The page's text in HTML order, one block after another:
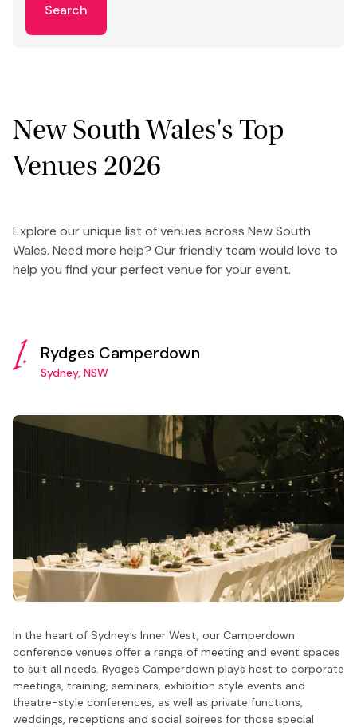
Search
New South Wales's Top
Venues 2026
Explore our unique list of venues across New South
Wales. Need more help? Our friendly team would love to
help you find your perfect venue for your event.
1. Rydges Camperdown
Sydney, NSW
In the heart of Sydney’s Inner West, our Camperdown
conference venues offer a range of meeting and event spaces
to suit all needs. Rydges Camperdown plays host to corporate
meetings, training, seminars, exhibition style events and
theatre-style conferences, as well as private functions,
weddings, receptions and social soirees for those special